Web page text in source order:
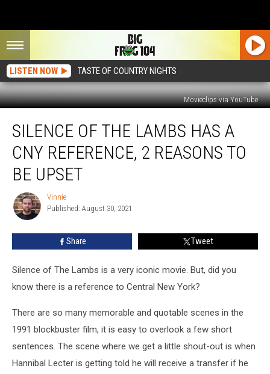
LISTEN NOW TASTE OF COUNTRY NIGHTS
Movieclips via YouTube
Lambs
Has
Reference,
Reasons
Upset
SILENCE OF THE LAMBS HAS A
CNY REFERENCE, 2 REASONS TO
BE UPSET
Vinnie
Vinnie
Published: August 30, 2021
Share Tweet
Silence of The Lambs is a very iconic movie. But, did you
know there is a reference to Central New York?
There are so many memorable and quotable scenes in the
1991 blockbuster film, it is easy to overlook a few short
sentences. The scene where we get a little shout-out is when
Hannibal Lecter is getting told he will receive a transfer if he